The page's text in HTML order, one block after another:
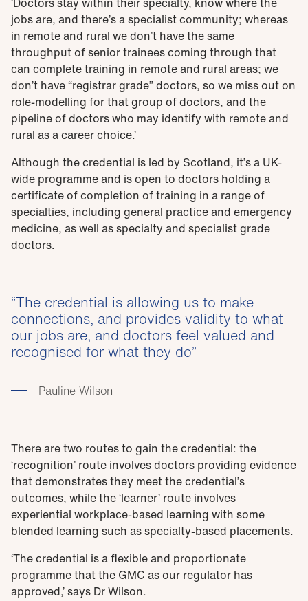
jobs are, and there’s a specialist community; whereas
in remote and rural we don’t have the same
throughput of senior trainees coming through that
can complete training in remote and rural areas; we
don’t have “registrar grade” doctors, so we miss out on
role-modelling for that group of doctors, and the
pipeline of doctors who may identify with remote and
rural as a career choice.’
Although the credential is led by Scotland, it’s a UK-
wide programme and is open to doctors holding a
certificate of completion of training in a range of
specialties, including general practice and emergency
medicine, as well as specialty and specialist grade
doctors.
The credential is allowing us to make
connections, and provides validity to what
our jobs are, and doctors feel valued and
recognised for what they do
Pauline Wilson
There are two routes to gain the credential: the
‘recognition’ route involves doctors providing evidence
that demonstrates they meet the credential’s
outcomes, while the ‘learner’ route involves
experiential workplace-based learning with some
blended learning such as specialty-based placements.
‘The credential is a flexible and proportionate
programme that the GMC as our regulator has
approved,’ says Dr Wilson.